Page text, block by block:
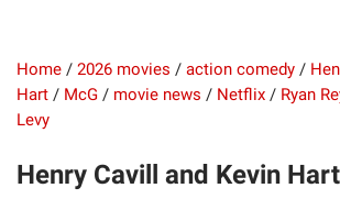
Home / 2026 movies / action comedy /
Hart / McG / movie news / Netflix / Ryan
Levy
Henry Cavill and Kevin